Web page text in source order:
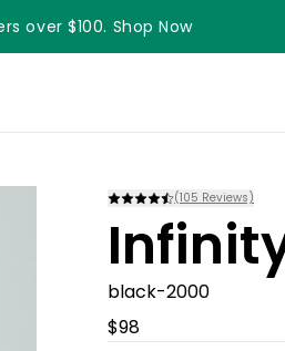
over $100. Shop Now
something
(105 Reviews)
black-2000
$98